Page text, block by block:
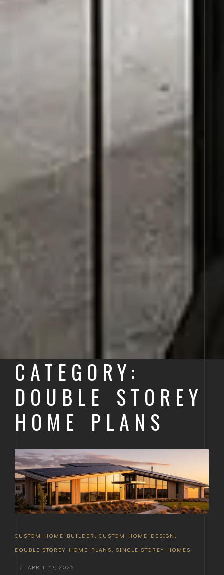
CATEGORY:
DOUBLE STOREY
HOME PLANS
CUSTOM HOME BUILDER , CUSTOM HOME DESIGN ,
DOUBLE STOREY HOME PLANS , SINGLE STOREY HOMES
| APRIL 17, 2026